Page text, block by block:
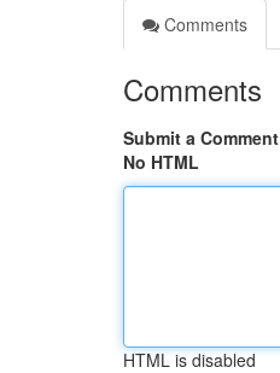
Comments
Comments
Submit a Comment
No HTML
HTML is disabled